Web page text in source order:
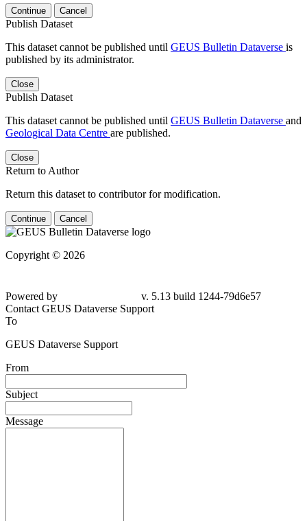
Continue Cancel
Publish Dataset
This dataset cannot be published until GEUS Bulletin Dataverse is
published by its administrator.
Close
Publish Dataset
This dataset cannot be published until GEUS Bulletin Dataverse and
Geological Data Centre are published.
Close
Return to Author
Return this dataset to contributor for modification.
Continue Cancel
Copyright © 2026
Powered by
v. 5.13 build 1244-79d6e57
Contact GEUS Dataverse Support
To
GEUS Dataverse Support
From
Subject
Message